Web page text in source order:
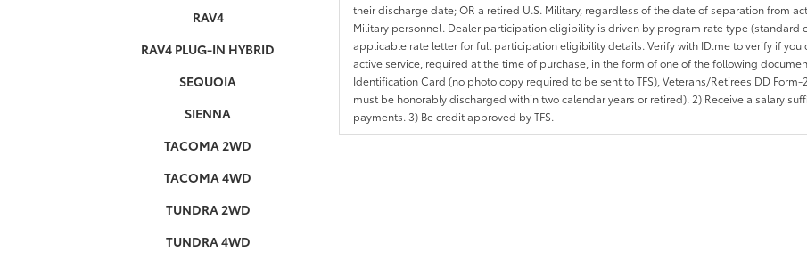
RAV4
RAV4 PLUG-IN HYBRID
SEQUOIA
SIENNA
TACOMA 2WD
TACOMA 4WD
TUNDRA 2WD
TUNDRA 4WD
their discharge date; OR a retired U.S. Military, regardless of the date of separation from
Military personnel. Dealer participation eligibility is driven by program rate type (standard
applicable rate letter for full participation eligibility details. Verify with ID.me to verify if
active service, required at the time of purchase, in the form of one of the following
Identification Card (no photo copy required to be sent to TFS), Veterans/Retirees DD
must be honorably discharged within two calendar years or retired). 2) Receive a salary
payments. 3) Be credit approved by TFS.